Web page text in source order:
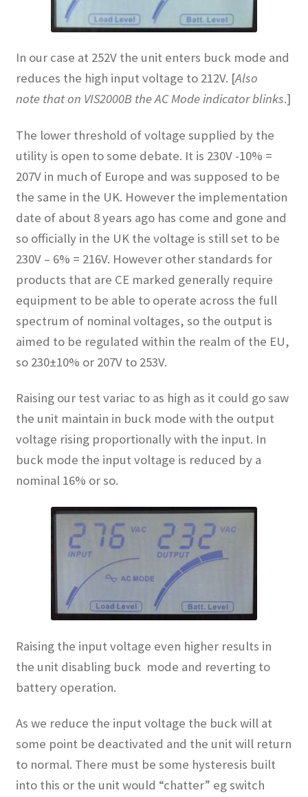
In our case at 252V the unit enters buck mode and
reduces the high input voltage to 212V. [Also
note that on VIS2000B the AC Mode indicator blinks.]
The lower threshold of voltage supplied by the
utility is open to some debate. It is 230V -10% =
207V in much of Europe and was supposed to be
the same in the UK. However the implementation
date of about 8 years ago has come and gone and
so officially in the UK the voltage is still set to be
230V – 6% = 216V. However other standards for
products that are CE marked generally require
equipment to be able to operate across the full
spectrum of nominal voltages, so the output is
aimed to be regulated within the realm of the EU,
so 230±10% or 207V to 253V.
Raising our test variac to as high as it could go saw
the unit maintain in buck mode with the output
voltage rising proportionally with the input. In
buck mode the input voltage is reduced by a
nominal 16% or so.
Raising the input voltage even higher results in
the unit disabling buck mode and reverting to
battery operation.
As we reduce the input voltage the buck will at
some point be deactivated and the unit will return
to normal. There must be some hysteresis built
into this or the unit would “chatter” eg switch